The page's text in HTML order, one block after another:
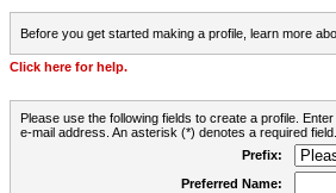
Before you get started making a profile, learn more
Click here for help.
Please use the following fields to create a profile.
e-mail address. An asterisk (*) denotes a required field.
Prefix:
Preferred Name: